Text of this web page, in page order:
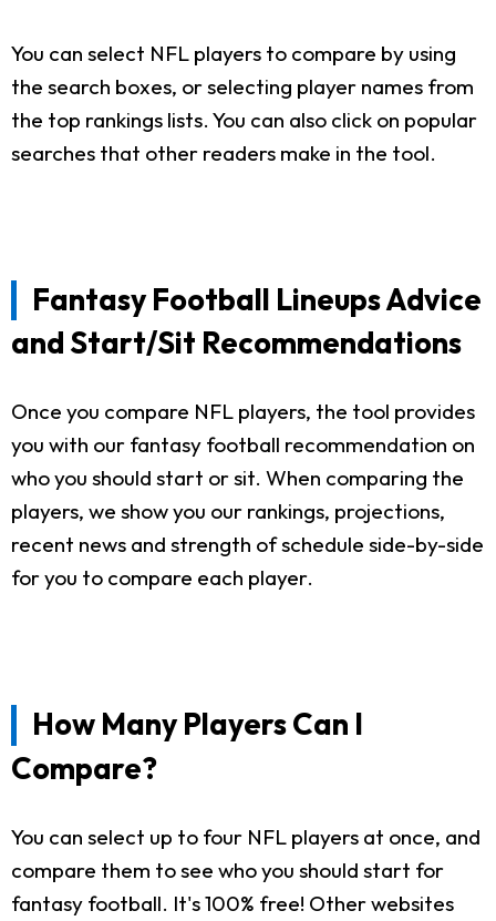
You can select NFL players to compare by using
the search boxes, or selecting player names from
the top rankings lists. You can also click on popular
searches that other readers make in the tool.
Fantasy Football Lineups Advice
and Start/Sit Recommendations
Once you compare NFL players, the tool provides
you with our fantasy football recommendation on
who you should start or sit. When comparing the
players, we show you our rankings, projections,
recent news and strength of schedule side-by-side
for you to compare each player.
How Many Players Can I
Compare?
You can select up to four NFL players at once, and
compare them to see who you should start for
fantasy football. It's 100% free! Other websites